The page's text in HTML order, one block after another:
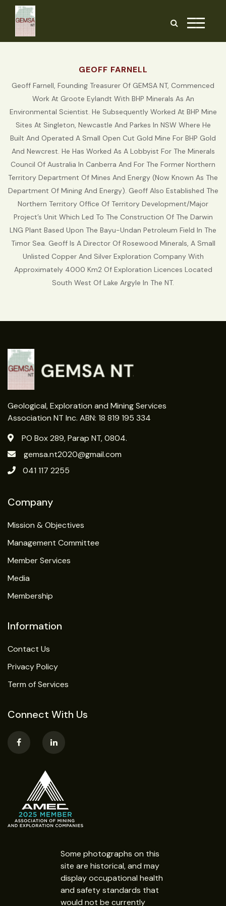
content
GEOFF FARNELL
Geoff Farnell, Founding Treasurer Of GEMSA NT, Commenced
Work At Groote Eylandt With BHP Minerals As An
Environmental Scientist. He Subsequently Worked At BHP Mine
Sites At Singleton, Newcastle And Parkes In NSW Where He
Built And Operated A Small Open Cut Gold Mine For BHP Gold
And Newcrest. He Has Worked As A Lobbyist For The Minerals
Council Of Australia In Canberra And For The Former Northern
Territory Department Of Mines And Energy (now Known As The
Department Of Mining And Energy). Geoff Also Established The
Northern Territory Office Of Territory Development/Major
Project’s Unit Which Led To The Construction Of The Darwin
LNG Plant Based Upon The Bayu-Undan Petroleum Field In The
Timor Sea. Geoff Is A Director Of Rosewood Minerals, A Small
Unlisted Copper And Silver Exploration Company With
Approximately 4000 Km2 Of Exploration Licences Located
South West Of Lake Argyle In The NT.
Geological, Exploration and Mining Services
Association NT Inc. ABN: 18 819 195 334
PO Box 289, Parap NT, 0804.
gemsa.nt2020@gmail.com
041 117 2255
Company
Mission & Objectives
Management Committee
Member Services
Media
Membership
Information
Contact Us
Privacy Policy
Term of Services
Connect With Us
Some photographs on this
site are historical, and may
display occupational health
and safety standards that
would not be currently